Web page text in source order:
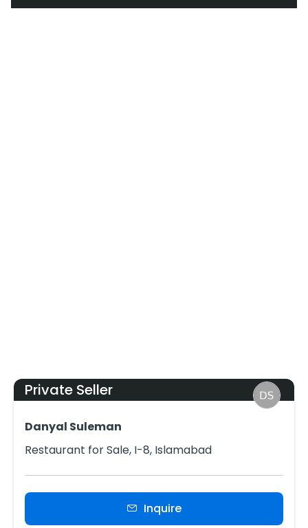
Private Seller
Danyal Suleman
Restaurant for Sale, I-8, Islamabad
Inquire